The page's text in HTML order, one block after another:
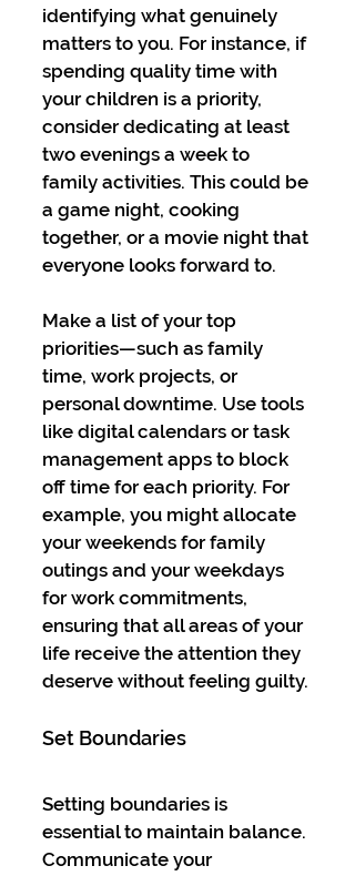
identifying what genuinely
matters to you. For instance, if
spending quality time with
your children is a priority,
consider dedicating at least
two evenings a week to
family activities. This could be
a game night, cooking
together, or a movie night that
everyone looks forward to.
Make a list of your top
priorities—such as family
time, work projects, or
personal downtime. Use tools
like digital calendars or task
management apps to block
off time for each priority. For
example, you might allocate
your weekends for family
outings and your weekdays
for work commitments,
ensuring that all areas of your
life receive the attention they
deserve without feeling guilty.
Set Boundaries
Setting boundaries is
essential to maintain balance.
Communicate your